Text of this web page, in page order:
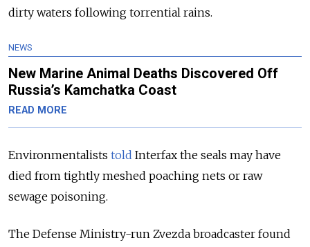
dirty waters following torrential rains.
NEWS
New Marine Animal Deaths Discovered Off
Russia’s Kamchatka Coast
READ MORE
Environmentalists told Interfax the seals may have
died from tightly meshed poaching nets or raw
sewage poisoning.
The Defense Ministry-run Zvezda broadcaster found